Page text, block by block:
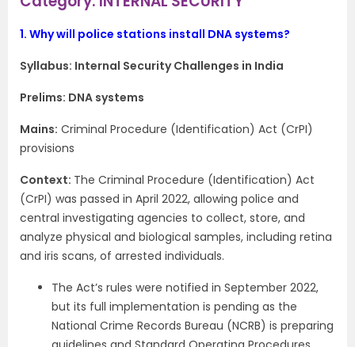
1. Why will police stations install DNA systems?
Syllabus: Internal Security Challenges in India
Prelims: DNA systems
Mains: Criminal Procedure (Identification) Act (CrPI)
provisions
Context​: The Criminal Procedure (Identification) Act
(CrPI) was passed in April 2022, allowing police and
central investigating agencies to collect, store, and
analyze physical and biological samples, including retina
and iris scans, of arrested individuals.
The Act’s rules were notified in September 2022,
but its full implementation is pending as the
National Crime Records Bureau (NCRB) is preparing